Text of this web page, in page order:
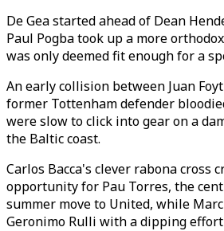
De Gea started ahead of Dean
Paul Pogba took up a more
was only deemed fit enough for a
An early collision between Juan
former Tottenham defender
were slow to click into gear on a
the Baltic coast.
Carlos Bacca's clever rabona cross
opportunity for Pau Torres, the
summer move to United, while
Geronimo Rulli with a dipping